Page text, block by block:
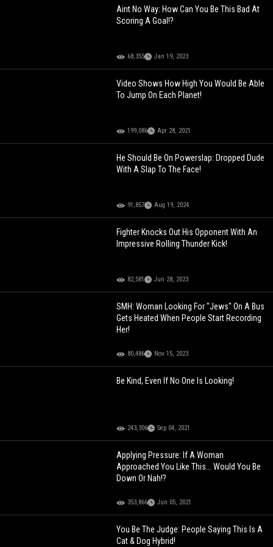
Aint No Way: How Can You Be This Bad At
Scoring A Goal!?
68,355 Jan 19, 2023
Video Shows How High You Would Be Able
To Jump On Each Planet!
199,086 Apr 28, 2021
He Should Be On Powerslap: Dropped Dude
With A Slap To The Face!
91,857 Aug 19, 2024
Fighter Knocks Out His Opponent With An
Impressive Rolling Thunder Kick!
82,581 Jun 28, 2023
SMH: Woman Looking For "Jews" On A Bus
Gets Heated When People Start Recording
Her!
80,486 Nov 15, 2023
Be Kind, Even If No One Is Looking!
243,306 Sep 04, 2021
Applying Pressure: If A Woman
Approached You Like This... Would You Be
Down Or Nah!?
353,866 Jun 05, 2021
You Be The Judge: People Saying This Is A
Cat & Dog Hybrid!